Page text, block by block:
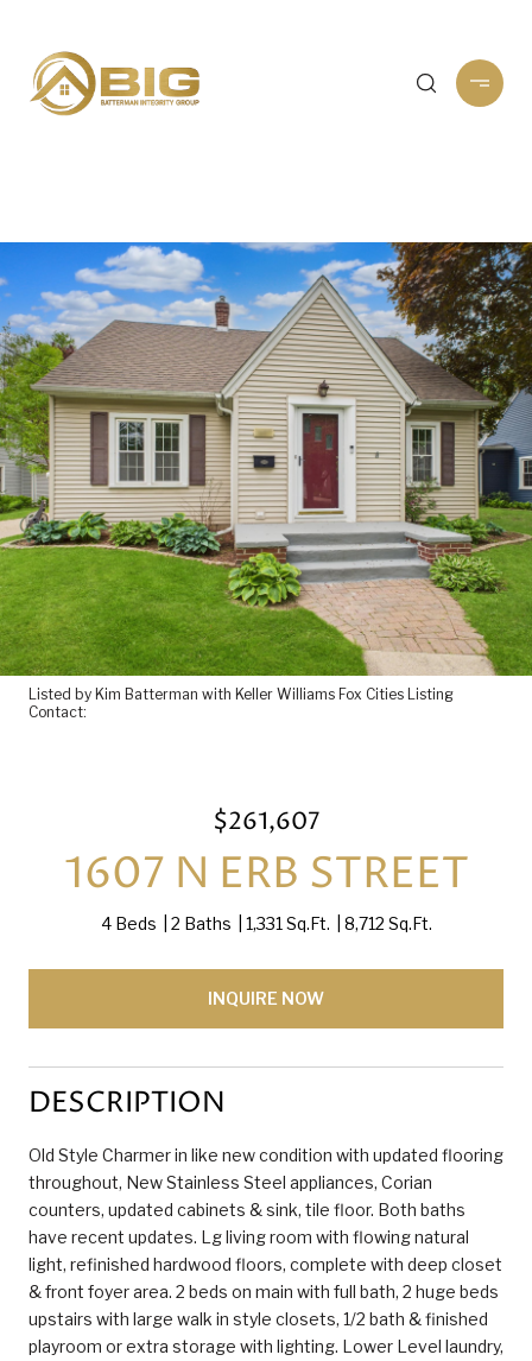
Listed by Kim Batterman with Keller Williams Fox Cities Listing
Contact:
$261,607
1607 N ERB STREET
4 Beds 2 Baths 1,331 Sq.Ft. 8,712 Sq.Ft.
INQUIRE NOW
DESCRIPTION
Old Style Charmer in like new condition with updated flooring
throughout, New Stainless Steel appliances, Corian
counters, updated cabinets & sink, tile floor. Both baths
have recent updates. Lg living room with flowing natural
light, refinished hardwood floors, complete with deep closet
& front foyer area. 2 beds on main with full bath, 2 huge beds
upstairs with large walk in style closets, 1/2 bath & finished
playroom or extra storage with lighting. Lower Level laundry,